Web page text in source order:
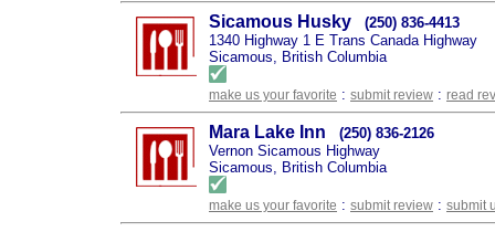
Sicamous Husky
(250) 836-4413
1340 Highway 1 E Trans Canada Highway
Sicamous, British Columbia
make us your favorite : submit review : read
Mara Lake Inn
(250) 836-2126
Vernon Sicamous Highway
Sicamous, British Columbia
make us your favorite : submit review : submit